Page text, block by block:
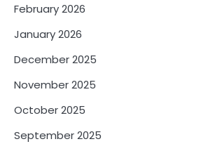
February 2026
January 2026
December 2025
November 2025
October 2025
September 2025